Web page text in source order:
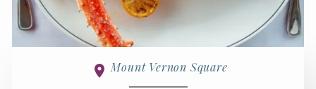
Mount Vernon Square